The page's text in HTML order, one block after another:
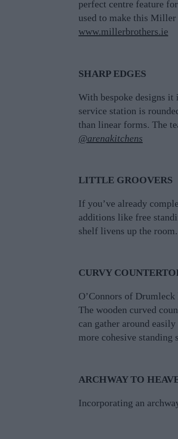
perfect centre feature
used to make this
www.millerbrothers.ie
SHARP EDGES
With bespoke designs it
service station is
than linear forms. The
@arenakitchens
LITTLE GROOVERS
If you’ve already
additions like free
shelf livens up the room.
CURVY
O’Connors of
The wooden curved
can gather around
more cohesive standing
ARCHWAY TO
Incorporating an